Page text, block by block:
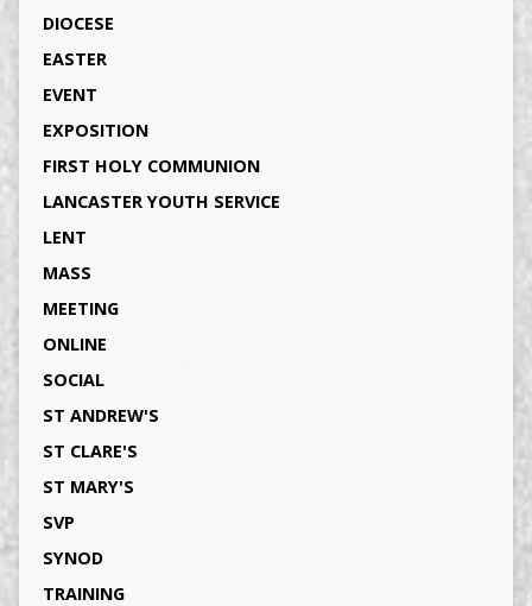
DIOCESE
EASTER
EVENT
EXPOSITION
FIRST HOLY COMMUNION
LANCASTER YOUTH SERVICE
LENT
MASS
MEETING
ONLINE
SOCIAL
ST ANDREW'S
ST CLARE'S
ST MARY'S
SVP
SYNOD
TRAINING